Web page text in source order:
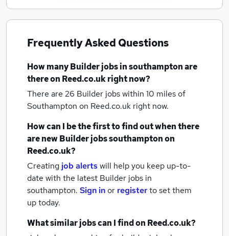
Frequently Asked Questions
How manyBuilder jobsin southamptonare
there on Reed.co.uk right now?
There are 26 Builder jobs within 10 miles of
Southampton on Reed.co.uk right now.
How can I be the first to find out when there
are newBuilder jobssouthamptonon
Reed.co.uk?
Creating job alertswill help you keep up-to-
date with the latest Builder jobs in
southampton. Sign inor registerto set them
up today.
What similar jobs can I find on Reed.co.uk?